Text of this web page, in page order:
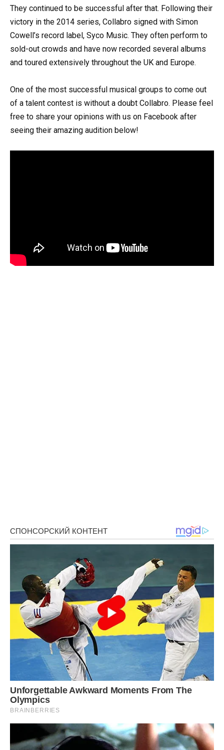
They continued to be successful after that. Following their
victory in the 2014 series, Collabro signed with Simon
Cowell’s record label, Syco Music. They often perform to
sold-out crowds and have now recorded several albums
and toured extensively throughout the UK and Europe.
One of the most successful musical groups to come out
of a talent contest is without a doubt Collabro. Please feel
free to share your opinions with us on Facebook after
seeing their amazing audition below!